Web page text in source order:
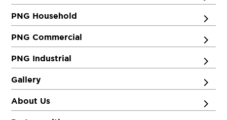
PNG Household
PNG Commercial
PNG Industrial
Gallery
About Us